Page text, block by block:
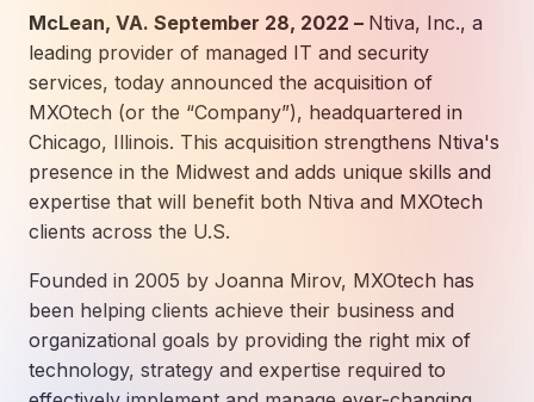
Quick Links
Client Spotlight
Pricing & ROI
Schedule a Discovery Session
Call Ntiva Sales 1-844-257-2537
Office Locations & Reach
Manufacturing & Industrial Solutions
Nonprofits & Associations
Private Equity & Mergers/Acquisitions
Client Spotlights
Setting cBEYONData Up for Continued CMMC
How Ntiva Helped One Dental Practice Scale
How APNA’s Approach to Technology Fuels Its
How Stanbrick Dental Group Leverages Co-
GUIDE
The CFO's Guide to IT Cost Optimization
MANAGED IT
The 10 Top IT Outsourcing Firms (And
CYBERSECURITY
About
About Ntiva
Our Locations & Reach
Leadership
Newsroom
Work With Us
Join the Team
Support
Contact
McLean, VA. September 28, 2022 – Ntiva, Inc., a
leading provider of managed IT and security
services, today announced the acquisition of
MXOtech (or the “Company”), headquartered in
Chicago, Illinois. This acquisition strengthens Ntiva's
presence in the Midwest and adds unique skills and
expertise that will benefit both Ntiva and MXOtech
clients across the U.S.
Founded in 2005 by Joanna Mirov, MXOtech has
been helping clients achieve their business and
organizational goals by providing the right mix of
technology, strategy and expertise required to